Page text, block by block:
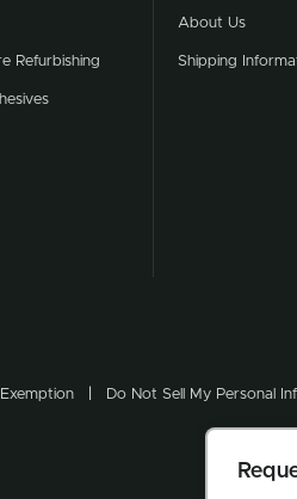
Refurbishing
About Us
Shipping
Do Not Sell My Personal